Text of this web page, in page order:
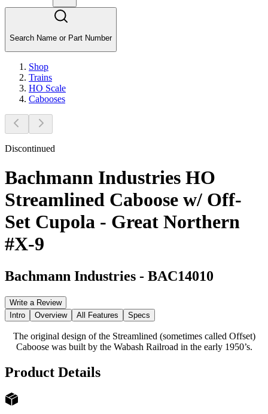
Search Name or Part Number
Shop
Trains
HO Scale
Cabooses
Discontinued
Bachmann Industries HO
Streamlined Caboose w/ Off-
Set Cupola - Great Northern
#X-9
Bachmann Industries - BAC14010
Write a Review
Intro
Overview All Features Specs
The original design of the Streamlined (sometimes called Offset)
Caboose was built by the Wabash Railroad in the early 1950’s.
Product Details